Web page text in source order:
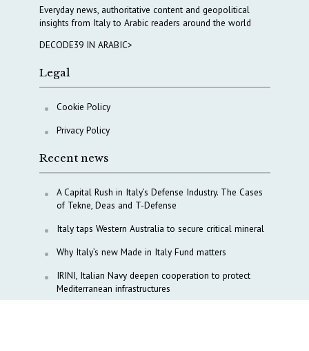
Everyday news, authoritative content and geopolitical
insights from Italy to Arabic readers around the world
DECODE39 IN ARABIC>
Legal
Cookie Policy
Privacy Policy
Recent news
A Capital Rush in Italy’s Defense Industry. The Cases
of Tekne, Deas and T-Defense
Italy taps Western Australia to secure critical mineral
Why Italy’s new Made in Italy Fund matters
IRINI, Italian Navy deepen cooperation to protect
Mediterranean infrastructures